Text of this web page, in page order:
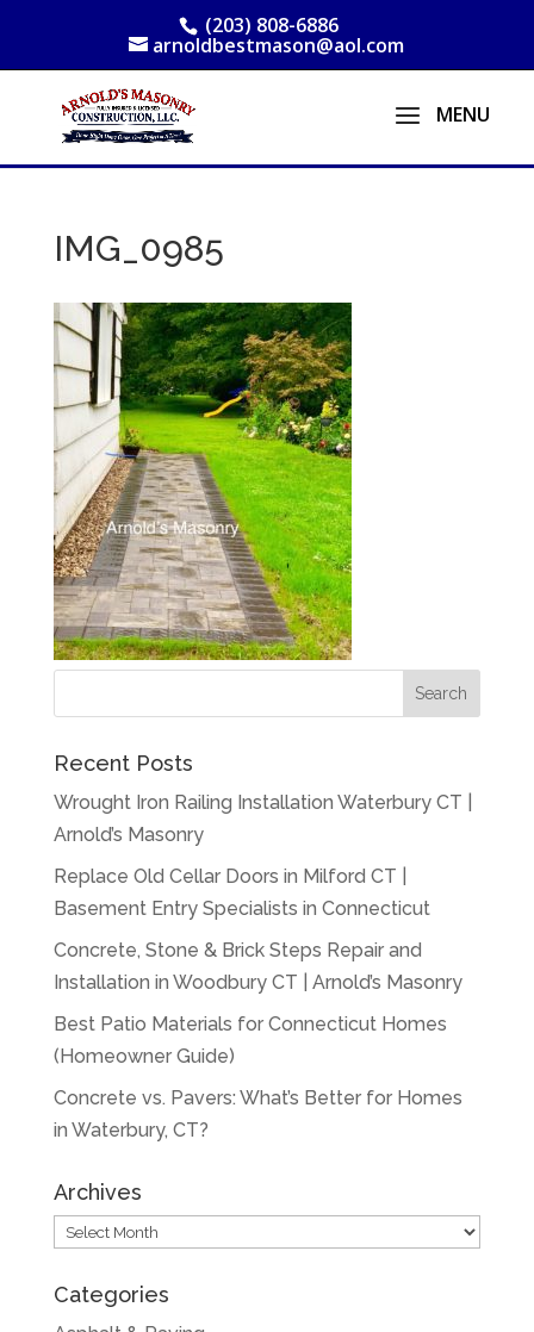
(203) 808-6886
arnoldbestmason@aol.com
IMG_0985
Recent Posts
Wrought Iron Railing Installation Waterbury CT |
Arnold’s Masonry
Replace Old Cellar Doors in Milford CT |
Basement Entry Specialists in Connecticut
Concrete, Stone & Brick Steps Repair and
Installation in Woodbury CT | Arnold’s Masonry
Best Patio Materials for Connecticut Homes
(Homeowner Guide)
Concrete vs. Pavers: What’s Better for Homes
in Waterbury, CT?
Archives
Archives
Categories